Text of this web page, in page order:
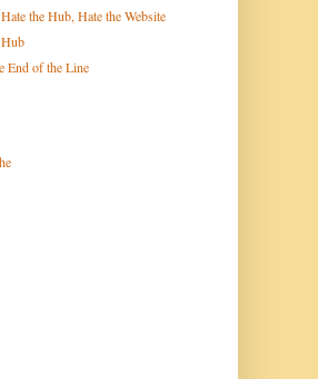
the Hub, Hate the Website
End of the Line